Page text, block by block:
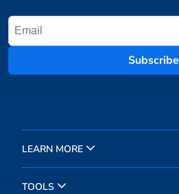
Subscribe
LEARN MORE
TOOLS